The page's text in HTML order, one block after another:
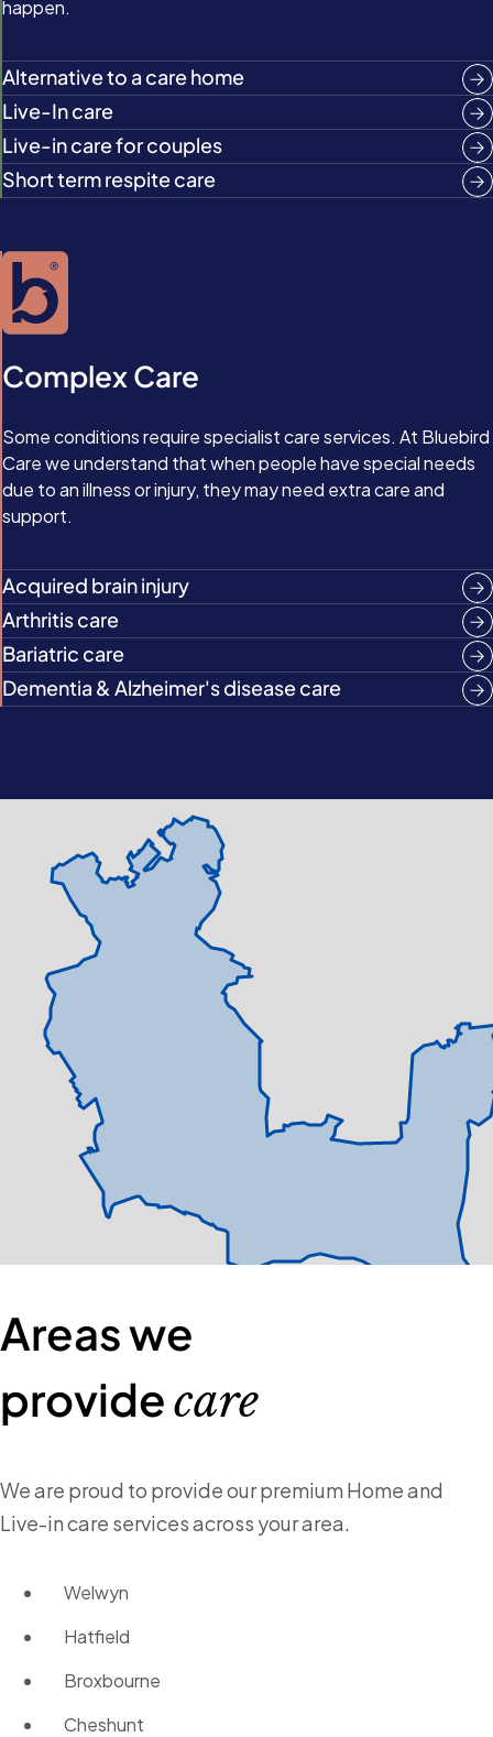
happen.
Alternative to a care home
Live-In care
Live-in care for couples
Short term respite care
Complex Care
Some conditions require specialist care services. At Bluebird
Care we understand that when people have special needs
due to an illness or injury, they may need extra care and
support.
Acquired brain injury
Arthritis care
Bariatric care
Dementia & Alzheimer's disease care
Areas we
providecare
We are proud to provide our premium Home and
Live-in care services across your area.
Welwyn
Hatfield
Broxbourne
Cheshunt